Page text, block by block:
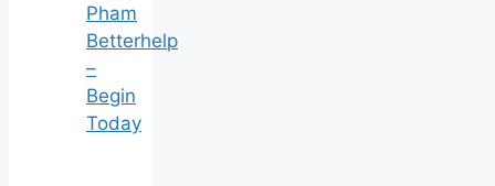
Pham
Betterhelp
–
Begin
Today